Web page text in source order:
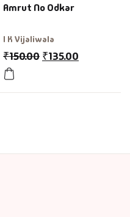
Amrut No Odkar
I K Vijaliwala
₹150.00 ₹135.00